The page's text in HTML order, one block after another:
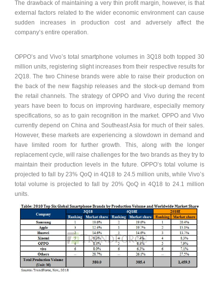
The drawback of maintaining a very thin profit margin, however, is that
external factors related to the wider economic environment can cause
sudden increases in production cost and adversely affect the
company’s entire operation.
OPPO’s and Vivo’s total smartphone volumes in 3Q18 both topped 30
million units, registering slight increases from their respective results for
2Q18. The two Chinese brands were able to raise their production on
the back of the new flagship releases and the stock-up demand from
the retail channels. The strategy of OPPO and Vivo during the recent
years have been to focus on improving hardware, especially memory
specifications, so as to gain recognition in the market. OPPO and Vivo
currently depend on China and Southeast Asia for much of their sales.
However, these markets are experiencing a slowdown in demand and
have limited room for further growth. This, along with the longer
replacement cycle, will raise challenges for the two brands as they try to
maintain their production levels in the future. OPPO’s total volume is
projected to fall by 23% QoQ in 4Q18 to 24.5 million units, while Vivo’s
total volume is projected to fall by 20% QoQ in 4Q18 to 24.1 million
units.